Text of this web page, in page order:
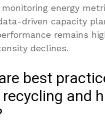
monitoring energy
driven capacity
remains
declines.
best
and